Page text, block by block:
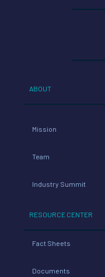
ABOUT
Mission
Team
Industry Summit
RESOURCE CENTER
Fact Sheets
Documents